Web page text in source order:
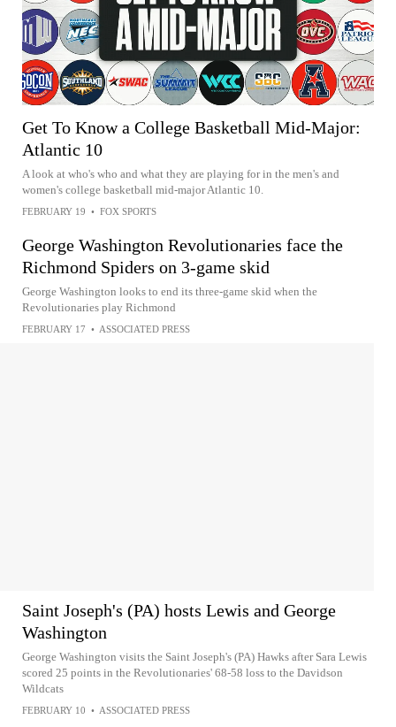
Get To Know a College Basketball Mid-Major:
Atlantic 10
A look at who's who and what they are playing for in the men's and
women's college basketball mid-major Atlantic 10.
FEBRUARY 19 • FOX SPORTS
George Washington Revolutionaries face the
Richmond Spiders on 3-game skid
George Washington looks to end its three-game skid when the
Revolutionaries play Richmond
FEBRUARY 17 • ASSOCIATED PRESS
Saint Joseph's (PA) hosts Lewis and George
Washington
George Washington visits the Saint Joseph's (PA) Hawks after Sara Lewis
scored 25 points in the Revolutionaries' 68-58 loss to the Davidson
Wildcats
FEBRUARY 10 • ASSOCIATED PRESS